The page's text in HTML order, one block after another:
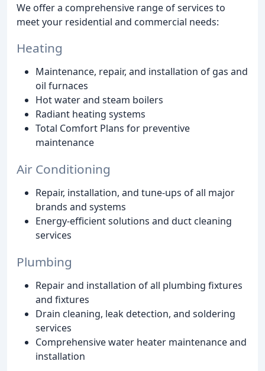
We offer a comprehensive range of services to
meet your residential and commercial needs:
Heating
Maintenance, repair, and installation of gas and
oil furnaces
Hot water and steam boilers
Radiant heating systems
Total Comfort Plans for preventive
maintenance
Air Conditioning
Repair, installation, and tune-ups of all major
brands and systems
Energy-efficient solutions and duct cleaning
services
Plumbing
Repair and installation of all plumbing fixtures
and fixtures
Drain cleaning, leak detection, and soldering
services
Comprehensive water heater maintenance and
installation